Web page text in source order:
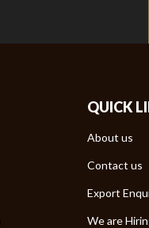
QUICK
About us
Contact us
Export
We are